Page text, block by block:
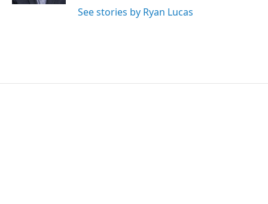
See stories by Ryan Lucas